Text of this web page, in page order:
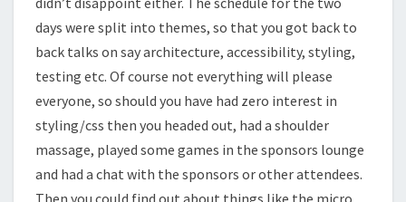
days were split into themes, so that you got back to
back talks on say architecture, accessibility, styling,
testing etc. Of course not everything will please
everyone, so should you have had zero interest in
styling/css then you headed out, had a shoulder
massage, played some games in the sponsors lounge
and had a chat with the sponsors or other attendees.
Then you could find out about things like the micro